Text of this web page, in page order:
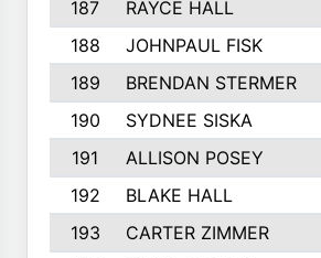
187
RAYCE HALL
188
JOHNPAUL FISK
189
BRENDAN STERMER
190
SYDNEE SISKA
191
ALLISON POSEY
192
BLAKE HALL
193
CARTER ZIMMER